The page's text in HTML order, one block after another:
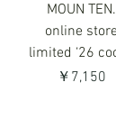
MOUN TEN.
online store
limited ‘26
価格
￥7,150